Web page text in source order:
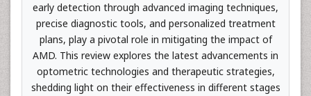
early detection through advanced imaging techniques,
precise diagnostic tools, and personalized treatment
plans, play a pivotal role in mitigating the impact of
AMD. This review explores the latest advancements in
optometric technologies and therapeutic strategies,
shedding light on their effectiveness in different stages